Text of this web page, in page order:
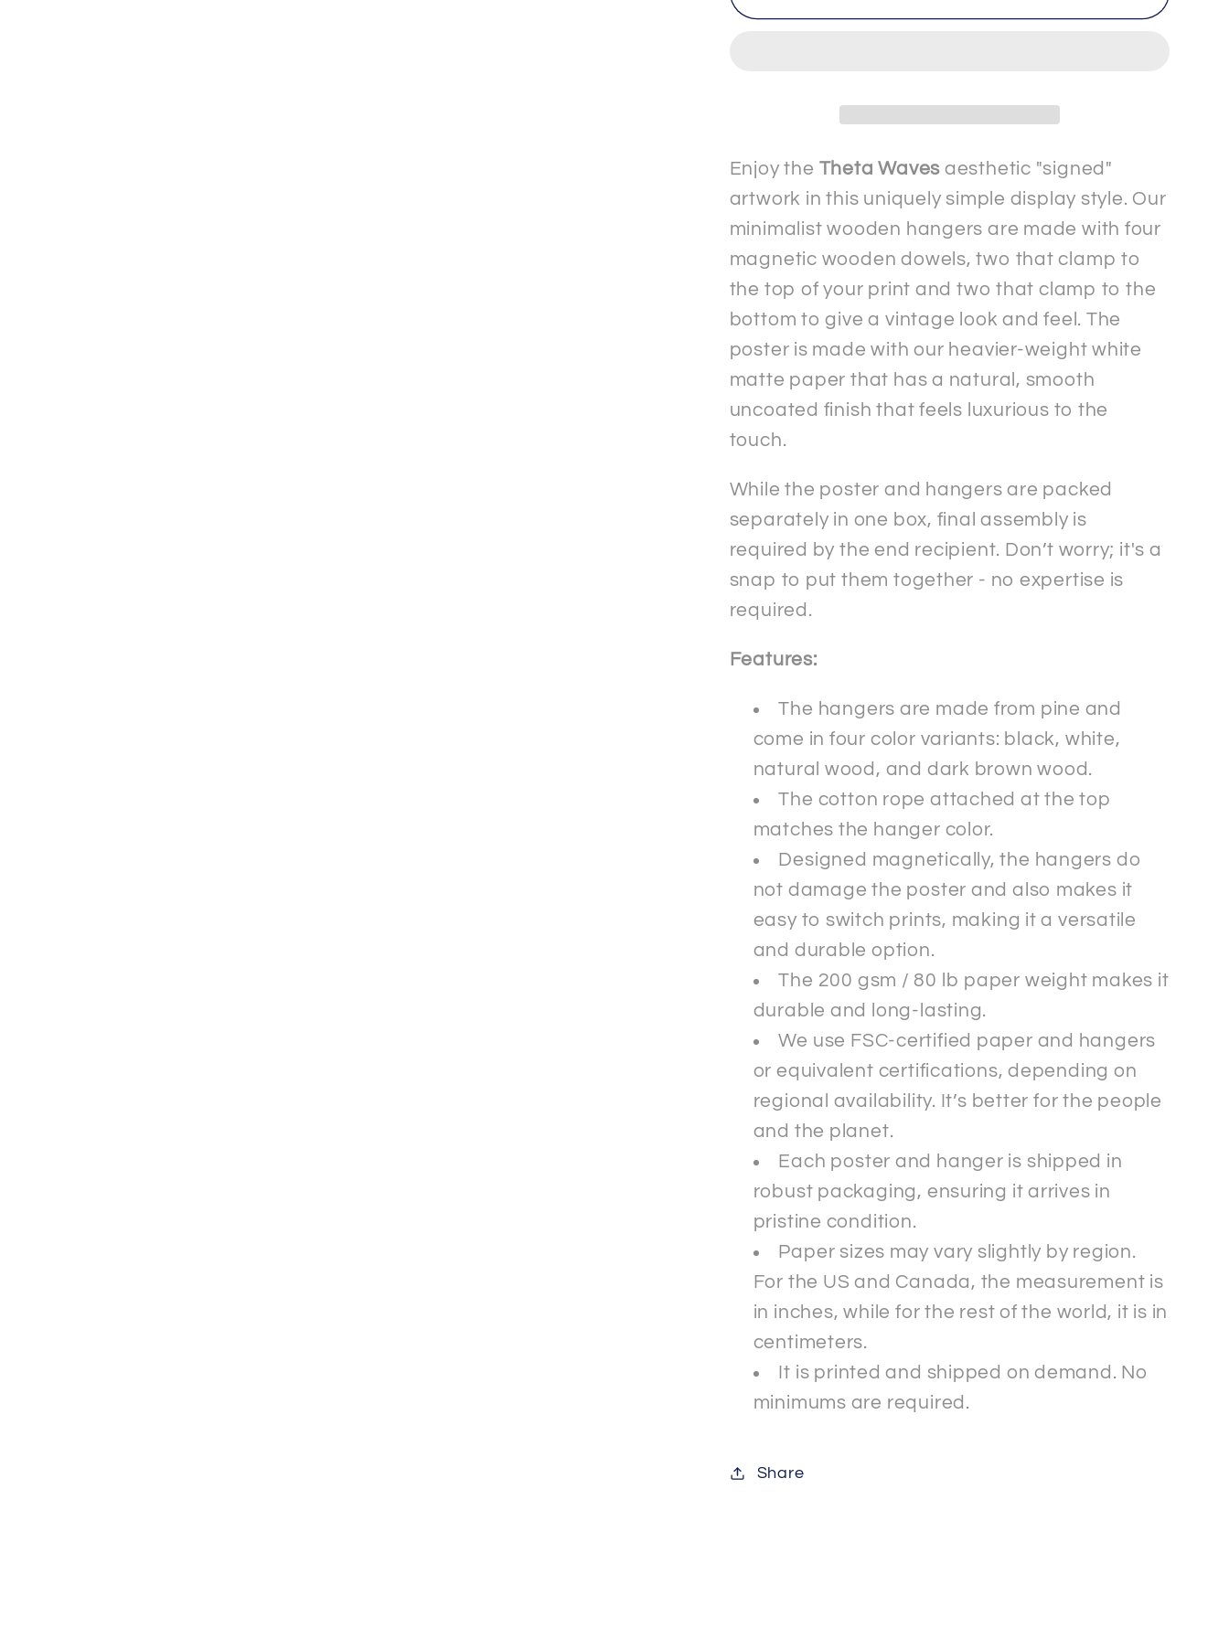
-
&quot;Signed&quot;
Poster
Hanger
-
&quot;Signed&quot;
Poster
Hanger
Enjoy the Theta Waves aesthetic "signed"
artwork in this uniquely simple display style. Our
minimalist wooden hangers are made with four
magnetic wooden dowels, two that clamp to
the top of your print and two that clamp to the
bottom to give a vintage look and feel. The
poster is made with our heavier-weight white
matte paper that has a natural, smooth
uncoated finish that feels luxurious to the
touch.
While the poster and hangers are packed
separately in one box, final assembly is
required by the end recipient. Don’t worry; it's a
snap to put them together - no expertise is
required.
Features:
The hangers are made from pine and
come in four color variants: black, white,
natural wood, and dark brown wood.
The cotton rope attached at the top
matches the hanger color.
Designed magnetically, the hangers do
not damage the poster and also makes it
easy to switch prints, making it a versatile
and durable option.
The 200 gsm / 80 lb paper weight makes it
durable and long-lasting.
We use FSC-certified paper and hangers
or equivalent certifications, depending on
regional availability. It’s better for the people
and the planet.
Each poster and hanger is shipped in
robust packaging, ensuring it arrives in
pristine condition.
Paper sizes may vary slightly by region.
For the US and Canada, the measurement is
in inches, while for the rest of the world, it is in
centimeters.
It is printed and shipped on demand. No
minimums are required.
Share